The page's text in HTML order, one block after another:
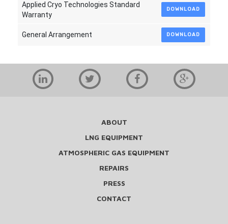
Applied Cryo Technologies Standard
Warranty
DOWNLOAD
General Arrangement DOWNLOAD
ABOUT
LNG EQUIPMENT
ATMOSPHERIC GAS EQUIPMENT
REPAIRS
PRESS
CONTACT